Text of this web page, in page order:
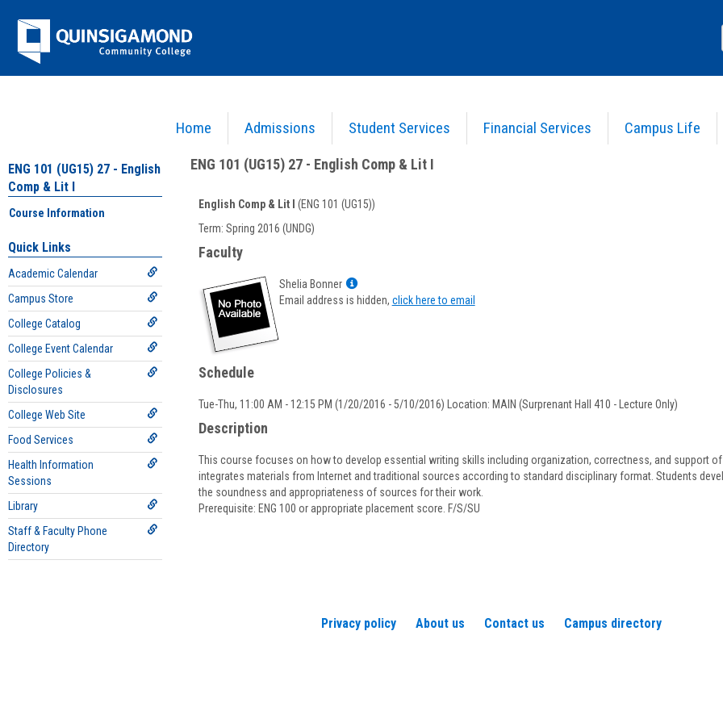
Jenzabar
University
Home Admissions Student Services Financial Services Campus Life
>English Comp & Lit I >ENG 101 (UG15) 27 - English Comp & Lit I>Course Information
ENG 101 (UG15) 27 - English
Comp & Lit I
Course Information
Quick Links
Academic Calendar
Campus Store
College Catalog
College Event Calendar
College Policies &
Disclosures
College Web Site
Food Services
Health Information
Sessions
Library
Staff & Faculty Phone
Directory
ENG 101 (UG15) 27 - English Comp & Lit I
Course
Information
English Comp & Lit I
(ENG 101 (UG15))
Term: Spring 2016 (UNDG)
Faculty
Shelia Bonner
Show
MyInfo
Email address is hidden, click here to email
Schedule
Tue-Thu, 11:00 AM - 12:15 PM (1/20/2016 - 5/10/2016) Location: MAIN (Surprenant Hall 410 - Lecture Only)
Description
This course focuses on how to develop essential writing skills including organization, correctness, and support
integrates materials from Internet and traditional sources according to standard disciplinary format. Students
the soundness and appropriateness of sources for their work.
Prerequisite: ENG 100 or appropriate placement score. F/S/SU
Privacy policy About us Contact us Campus directory